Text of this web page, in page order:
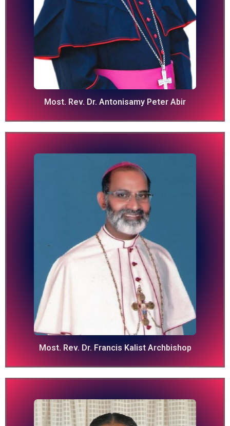
Most. Rev. Dr. Antonisamy Peter Abir
Most. Rev. Dr. Francis Kalist Archbishop